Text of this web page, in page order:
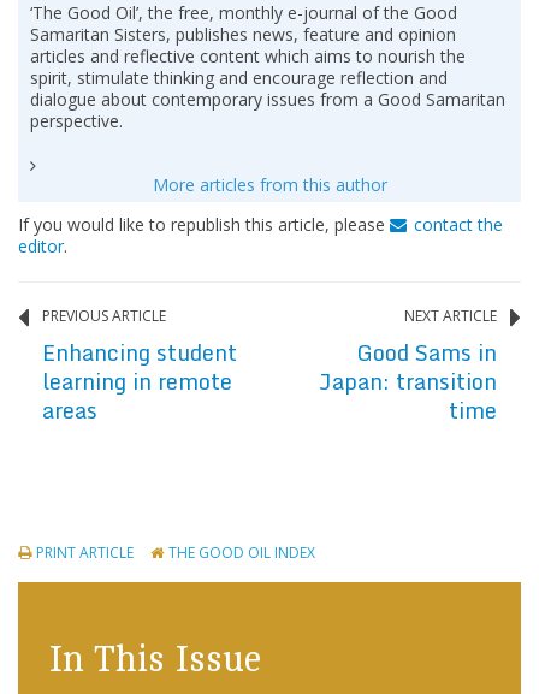
‘The Good Oil’, the free, monthly e-journal of the Good
Samaritan Sisters, publishes news, feature and opinion
articles and reflective content which aims to nourish the
spirit, stimulate thinking and encourage reflection and
dialogue about contemporary issues from a Good Samaritan
perspective.
More articles from this author
If you would like to republish this article, please
contact the
editor.
PREVIOUS ARTICLE
Enhancing student
learning in remote
areas
NEXT ARTICLE
Good Sams in
Japan: transition
time
PRINT ARTICLE THE GOOD OIL INDEX
In This Issue